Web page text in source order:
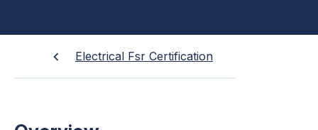
Electrical Fsr Certification